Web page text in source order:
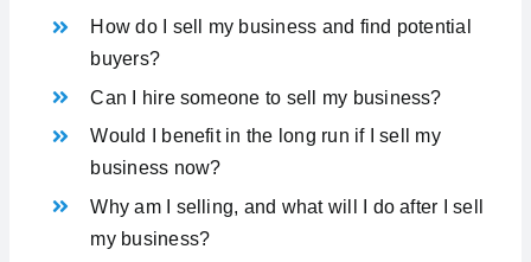
How do I sell my business and find potential
buyers?
Can I hire someone to sell my business?
Would I benefit in the long run if I sell my
business now?
Why am I selling, and what will I do after I sell
my business?